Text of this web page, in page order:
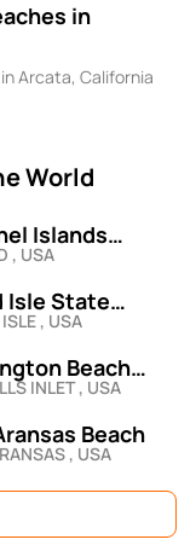
in
Arcata, California
World
Islands
, USA
Isle State
, USA
Beach
Beach
& Picnic Area
INLET , USA
Beach
, USA